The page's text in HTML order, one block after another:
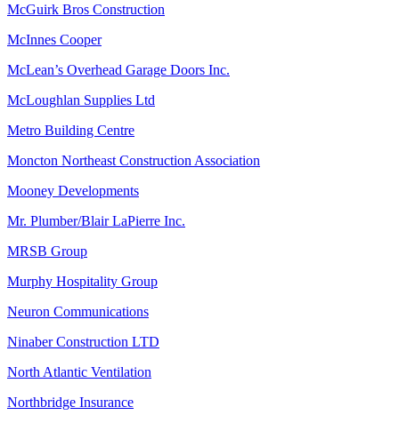
McGuirk Bros Construction
McInnes Cooper
McLean’s Overhead Garage Doors Inc.
McLoughlan Supplies Ltd
Metro Building Centre
Moncton Northeast Construction Association
Mooney Developments
Mr. Plumber/Blair LaPierre Inc.
MRSB Group
Murphy Hospitality Group
Neuron Communications
Ninaber Construction LTD
North Atlantic Ventilation
Northbridge Insurance